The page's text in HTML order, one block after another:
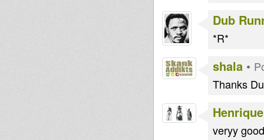
Dub
*R*
shala •
Thanks
veryy